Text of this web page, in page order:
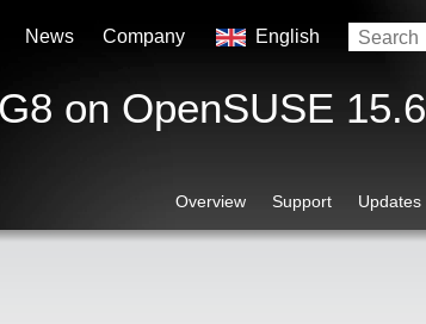
on OpenSUSE 15.6
Overview Support Updates
News Company English